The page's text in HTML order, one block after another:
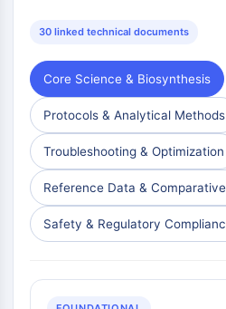
Glucosylceramide Synthase
GlyT
Melatonin Receptor
α-synuclein
Notch
Tau Protein
Orexin Receptor (OX Receptor)
Dopamine Transporter
CaMK
Beta-secretase
FAAH
30 linked technical documents
Core Science & Biosynthesis
Protocols & Analytical Methods
Troubleshooting & Optimization
Reference Data &
Safety & Regulatory